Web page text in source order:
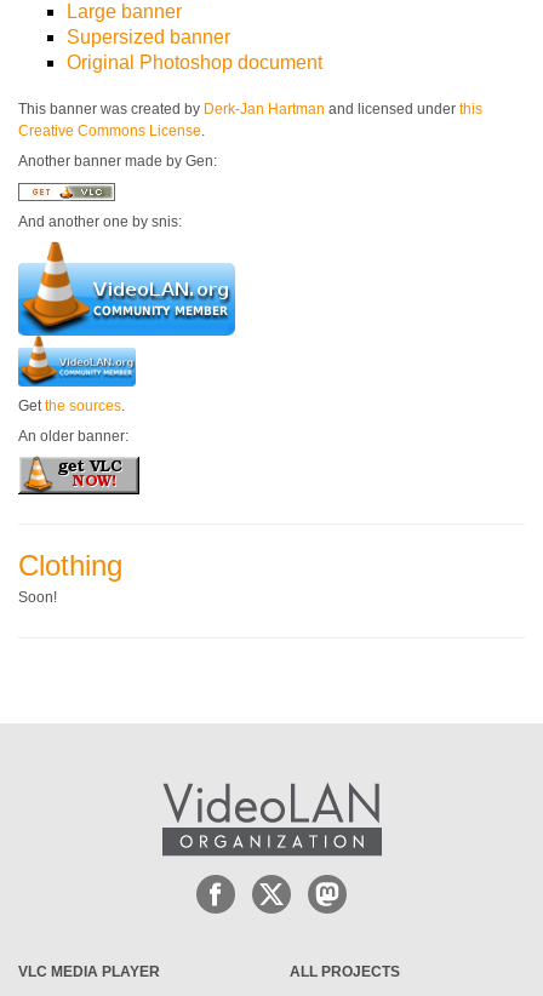
Large banner
Supersized banner
Original Photoshop document
This banner was created by Derk-Jan Hartman and licensed under this
Creative Commons License.
Another banner made by Gen:
And another one by snis:
Getthe sources.
An older banner:
Clothing
Soon!
VLC MEDIA PLAYER ALL PROJECTS